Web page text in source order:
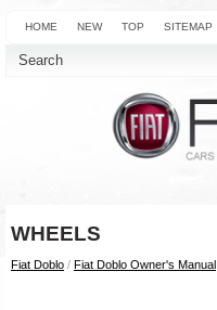
HOME NEW TOP SITEMAP
WHEELS
Fiat Doblo / Fiat Doblo Owner's Manual